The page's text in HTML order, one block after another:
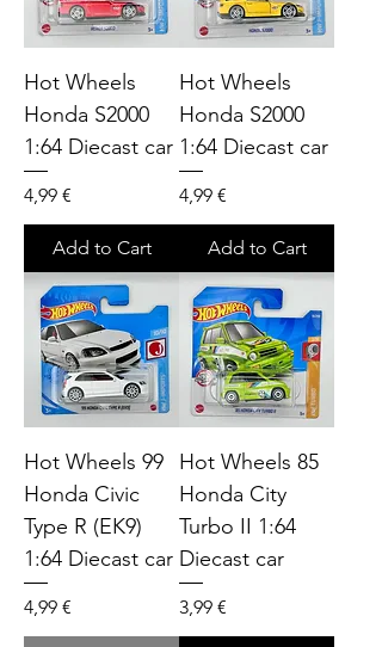
Hot Wheels
Honda S2000
1:64 Diecast car
Price
4,99 €
Add to Cart
Hot Wheels
Honda S2000
1:64 Diecast car
Price
4,99 €
Add to Cart
Hot Wheels 99
Honda Civic
Type R (EK9)
1:64 Diecast car
Price
4,99 €
Hot Wheels 85
Honda City
Turbo II 1:64
Diecast car
Price
3,99 €